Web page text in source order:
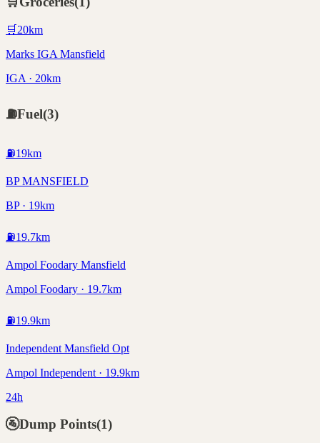
🛒 20km
Marks IGA Mansfield
IGA · 20km
⛽Fuel(3)
⛽19km
BP MANSFIELD
BP · 19km
⛽19.7km
Ampol Foodary Mansfield
Ampol Foodary · 19.7km
⛽19.9km
Independent Mansfield Opt
Ampol Independent · 19.9km
24h
🚰Dump Points(1)